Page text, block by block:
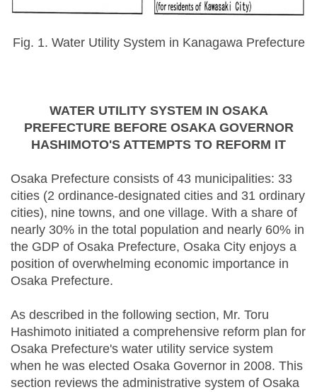
Fig. 1. Water Utility System in Kanagawa Prefecture
WATER UTILITY SYSTEM IN OSAKA
PREFECTURE BEFORE OSAKA GOVERNOR
HASHIMOTO'S ATTEMPTS TO REFORM IT
Osaka Prefecture consists of 43 municipalities: 33
cities (2 ordinance-designated cities and 31 ordinary
cities), nine towns, and one village. With a share of
nearly 30% in the total population and nearly 60% in
the GDP of Osaka Prefecture, Osaka City enjoys a
position of overwhelming economic importance in
Osaka Prefecture.
As described in the following section, Mr. Toru
Hashimoto initiated a comprehensive reform plan for
Osaka Prefecture's water utility service system
when he was elected Osaka Governor in 2008. This
section reviews the administrative system of Osaka